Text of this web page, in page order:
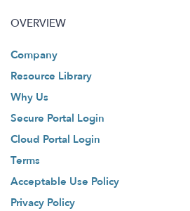
OVERVIEW
Company
Resource Library
Why Us
Secure Portal Login
Cloud Portal Login
Terms
Acceptable Use Policy
Privacy Policy